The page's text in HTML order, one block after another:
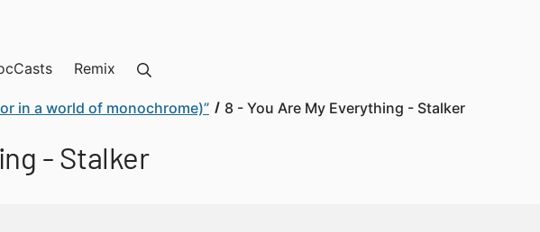
Remix
in a world of monochrome)” 8 - You Are My Everything - Stalker
- Stalker